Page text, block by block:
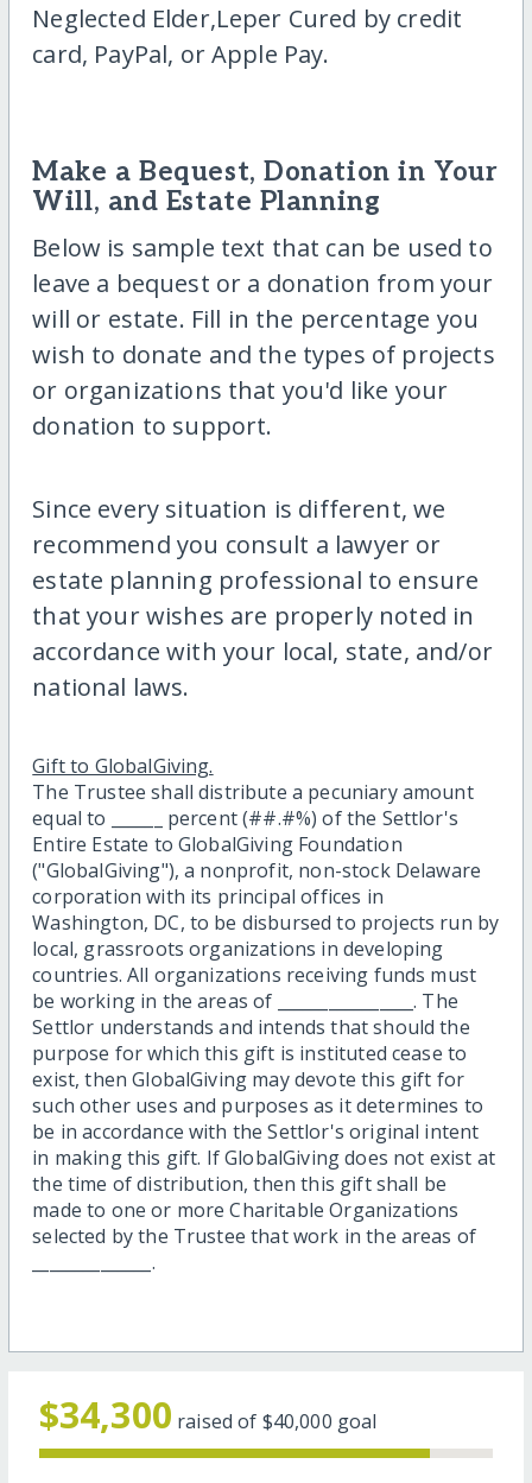
Neglected Elder,Leper Cured by credit
card, PayPal, or Apple Pay.
Make a Bequest, Donation in Your
Will, and Estate Planning
Below is sample text that can be used to
leave a bequest or a donation from your
will or estate. Fill in the percentage you
wish to donate and the types of projects
or organizations that you'd like your
donation to support.
Since every situation is different, we
recommend you consult a lawyer or
estate planning professional to ensure
that your wishes are properly noted in
accordance with your local, state, and/or
national laws.
Gift to GlobalGiving.
The Trustee shall distribute a pecuniary amount
equal to ______ percent (##.#%) of the Settlor's
Entire Estate to GlobalGiving Foundation
("GlobalGiving"), a nonprofit, non-stock Delaware
corporation with its principal offices in
Washington, DC, to be disbursed to projects run by
local, grassroots organizations in developing
countries. All organizations receiving funds must
be working in the areas of ________________. The
Settlor understands and intends that should the
purpose for which this gift is instituted cease to
exist, then GlobalGiving may devote this gift for
such other uses and purposes as it determines to
be in accordance with the Settlor's original intent
in making this gift. If GlobalGiving does not exist at
the time of distribution, then this gift shall be
made to one or more Charitable Organizations
selected by the Trustee that work in the areas of
______________.
$34,300 raised of $40,000 goal